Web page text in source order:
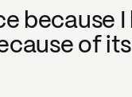
because
of